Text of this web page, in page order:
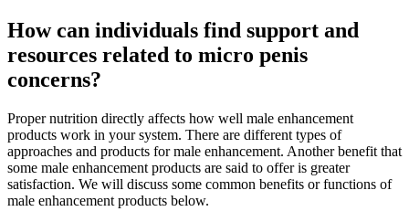
How can individuals find support and
resources related to micro penis
concerns?
Proper nutrition directly affects how well male enhancement
products work in your system. There are different types of
approaches and products for male enhancement. Another benefit that
some male enhancement products are said to offer is greater
satisfaction. We will discuss some common benefits or functions of
male enhancement products below.